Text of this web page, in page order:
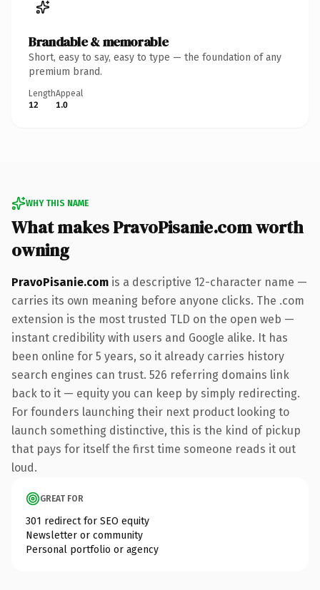
Brandable & memorable
Short, easy to say, easy to type — the foundation of any
premium brand.
Length
12
Appeal
1.0
WHY THIS NAME
What makes PravoPisanie.com worth
owning
PravoPisanie.com is a descriptive 12-character name —
carries its own meaning before anyone clicks. The .com
extension is the most trusted TLD on the open web —
instant credibility with users and Google alike. It has
been online for 5 years, so it already carries history
search engines can trust. 526 referring domains link
back to it — equity you can keep by simply redirecting.
For founders launching their next product looking to
launch something distinctive, this is the kind of pickup
that pays for itself the first time someone reads it out
loud.
GREAT FOR
301 redirect for SEO equity
Newsletter or community
Personal portfolio or agency